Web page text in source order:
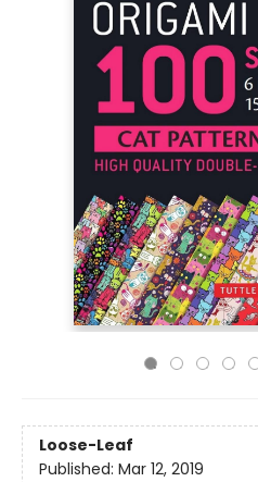
Loose-Leaf
Published: Mar 12, 2019